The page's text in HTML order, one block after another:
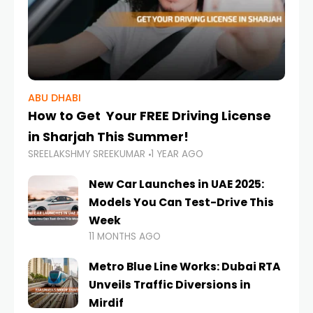
ABU DHABI
How to Get Your FREE Driving License
in Sharjah This Summer!
SREELAKSHMY SREEKUMAR 1 YEAR AGO
New Car Launches in UAE 2025:
Models You Can Test-Drive This
Week
11 MONTHS AGO
Metro Blue Line Works: Dubai RTA
Unveils Traffic Diversions in
Mirdif